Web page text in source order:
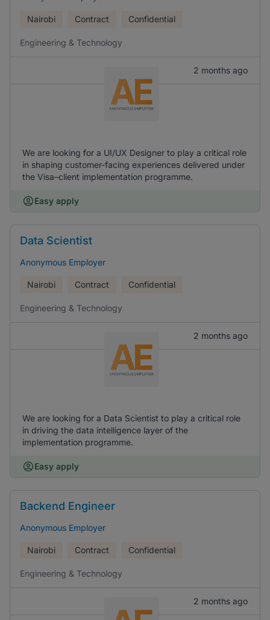
Nairobi Contract Confidential
Engineering & Technology
2 months ago
We are looking for a UI/UX Designer to play a critical role
in shaping customer-facing experiences delivered under
the Visa–client implementation programme.
Easy apply
Data Scientist
Anonymous Employer
Nairobi Contract Confidential
Engineering & Technology
2 months ago
We are looking for a Data Scientist to play a critical role
in driving the data intelligence layer of the
implementation programme.
Easy apply
Backend Engineer
Anonymous Employer
Nairobi Contract Confidential
Engineering & Technology
2 months ago